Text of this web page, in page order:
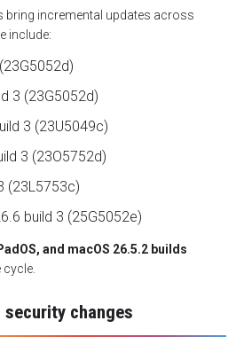
bring incremental updates across
include:
3 (23G5052d)
3 (23U5049c)
3 (23O5752d)
(23L5753c)
build 3 (25G5052e)
and macOS 26.5.2 builds
changes